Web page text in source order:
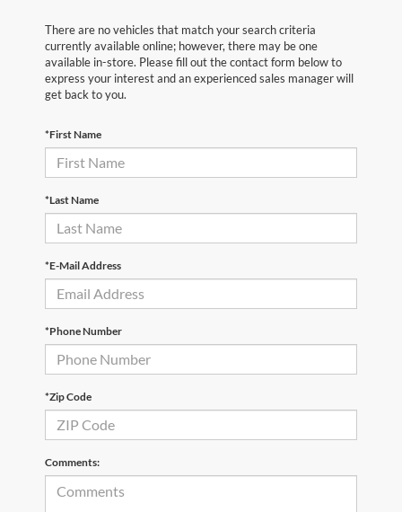
There are no vehicles that match your search criteria
currently available online; however, there may be one
available in-store. Please fill out the contact form below to
express your interest and an experienced sales manager will
get back to you.
*First Name
*Last Name
*E-Mail Address
*Phone Number
*Zip Code
Comments: